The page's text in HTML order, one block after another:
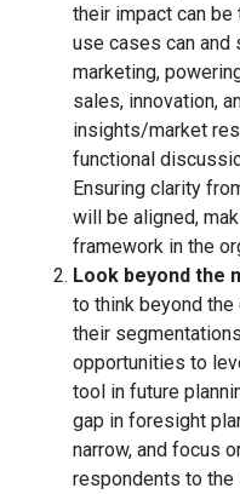
their impact can be
use cases can and
marketing,
sales, innovation,
insights/market
functional
Ensuring clarity
will be aligned,
framework in the
Look beyond the
to think beyond
their
opportunities to
tool in future
gap in foresight
narrow, and focus
respondents to